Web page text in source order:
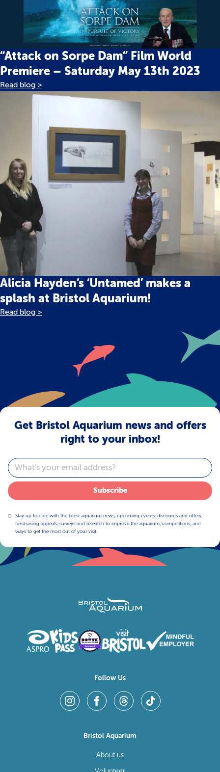
“Attack on Sorpe Dam” Film World
Premiere – Saturday May 13th 2023
Read blog >
Alicia Hayden’s ‘Untamed’ makes a
splash at Bristol Aquarium!
Read blog >
Get Bristol Aquarium news and offers
right to your inbox!
Email
Subscribe
Stay up to date with the latest aquarium news, upcoming events, discounts and offers,
fundraising appeals, surveys and research to improve the aquarium, competitions, and
ways to get the most out of your visit.
Follow Us
Bristol Aquarium
About us